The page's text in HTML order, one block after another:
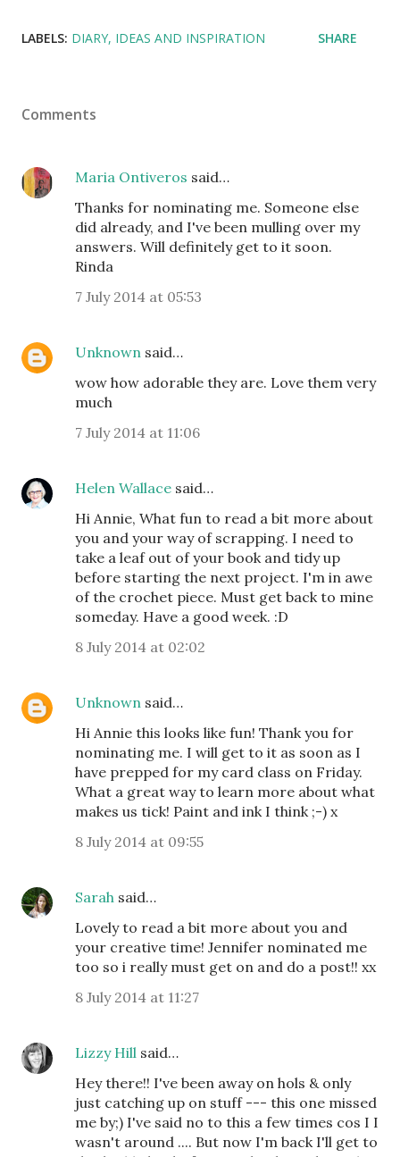
LABELS: DIARY IDEAS AND INSPIRATION SHARE
Comments
Maria Ontiveros said…
Thanks for nominating me. Someone else
did already, and I've been mulling over my
answers. Will definitely get to it soon.
Rinda
7 July 2014 at 05:53
Unknown said…
wow how adorable they are. Love them very
much
7 July 2014 at 11:06
Helen Wallace said…
Hi Annie, What fun to read a bit more about
you and your way of scrapping. I need to
take a leaf out of your book and tidy up
before starting the next project. I'm in awe
of the crochet piece. Must get back to mine
someday. Have a good week. :D
8 July 2014 at 02:02
Unknown said…
Hi Annie this looks like fun! Thank you for
nominating me. I will get to it as soon as I
have prepped for my card class on Friday.
What a great way to learn more about what
makes us tick! Paint and ink I think ;-) x
8 July 2014 at 09:55
Sarah said…
Lovely to read a bit more about you and
your creative time! Jennifer nominated me
too so i really must get on and do a post!! xx
8 July 2014 at 11:27
Lizzy Hill said…
Hey there!! I've been away on hols & only
just catching up on stuff --- this one missed
me by;) I've said no to this a few times cos I I
wasn't around .... But now I'm back I'll get to